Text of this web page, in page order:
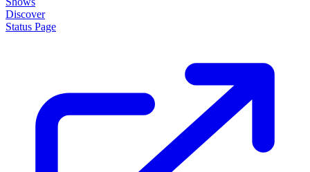
Discover
Status Page